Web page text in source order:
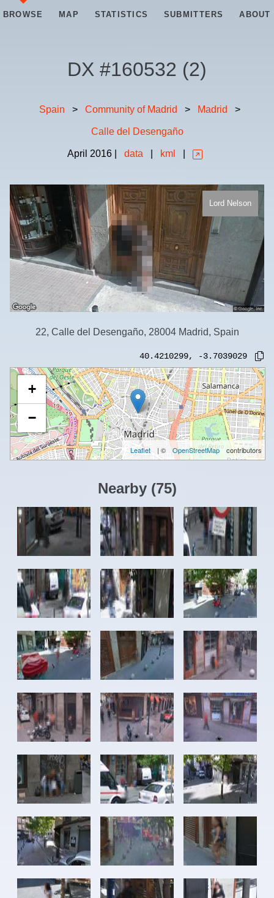
BROWSE MAP STATISTICS SUBMITTERS ABOUT
DX #160532 (2)
Spain > Community of Madrid > Madrid >
Calle del Desengaño
April 2016| data kml
Lord Nelson
22, Calle del Desengaño, 28004 Madrid, Spain
40.4210299, -3.7039029
+
−
Leaflet | © OpenStreetMap contributors
Nearby (75)